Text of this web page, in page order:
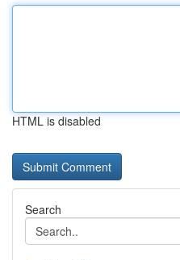
HTML is disabled
Search